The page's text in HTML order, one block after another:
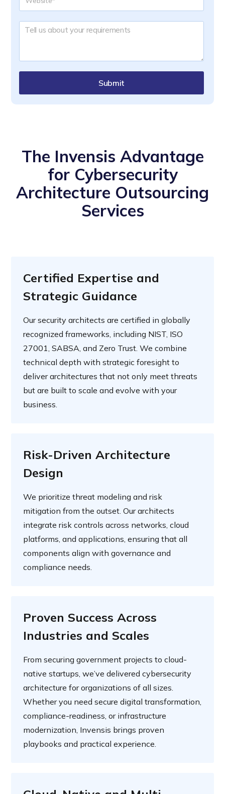
Submit
The Invensis Advantage
for Cybersecurity
Architecture Outsourcing
Services
Certified Expertise and
Strategic Guidance
Our security architects are certified in globally
recognized frameworks, including NIST, ISO
27001, SABSA, and Zero Trust. We combine
technical depth with strategic foresight to
deliver architectures that not only meet threats
but are built to scale and evolve with your
business.
Risk-Driven Architecture
Design
We prioritize threat modeling and risk
mitigation from the outset. Our architects
integrate risk controls across networks, cloud
platforms, and applications, ensuring that all
components align with governance and
compliance needs.
Proven Success Across
Industries and Scales
From securing government projects to cloud-
native startups, we’ve delivered cybersecurity
architecture for organizations of all sizes.
Whether you need secure digital transformation,
compliance-readiness, or infrastructure
modernization, Invensis brings proven
playbooks and practical experience.